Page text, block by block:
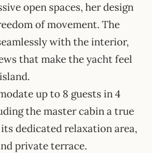
open spaces, her design
of movement. The
with the interior,
that make the yacht feel
up to 8 guests in 4
the master cabin a true
dedicated relaxation area,
private terrace.